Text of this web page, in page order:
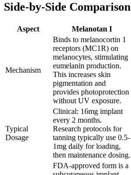
Side-by-Side Comparison
Aspect Melanotan I
Mechanism
Binds to melanocortin 1
receptors (MC1R) on
melanocytes, stimulating
eumelanin production.
This increases skin
pigmentation and
provides photoprotection
without UV exposure.
Typical
Dosage
Clinical: 16mg implant
every 2 months.
Research protocols for
tanning typically use 0.5-
1mg daily for loading,
then maintenance dosing.
FDA-approved form is a